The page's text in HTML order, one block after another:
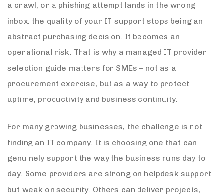
a crawl, or a phishing attempt lands in the wrong
inbox, the quality of your IT support stops being an
abstract purchasing decision. It becomes an
operational risk. That is why a managed IT provider
selection guide matters for SMEs – not as a
procurement exercise, but as a way to protect
uptime, productivity and business continuity.
For many growing businesses, the challenge is not
finding an IT company. It is choosing one that can
genuinely support the way the business runs day to
day. Some providers are strong on helpdesk support
but weak on security. Others can deliver projects,